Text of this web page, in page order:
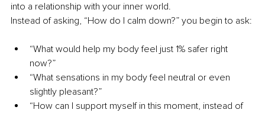
into a relationship with your inner world.
Instead of asking, “How do I calm down?” you begin to ask:
“What would help my body feel just 1% safer right
now?”
“What sensations in my body feel neutral or even
slightly pleasant?”
“How can I support myself in this moment, instead of